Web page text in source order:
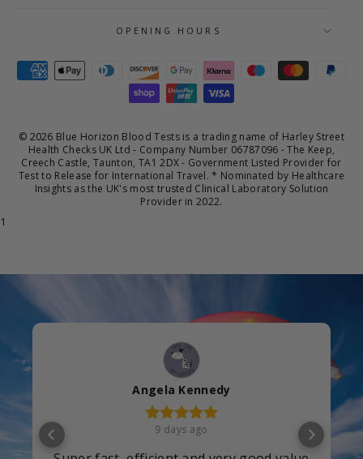
OPENING HOURS
© 2026 Blue Horizon Blood Tests is a trading name of Harley Street
Health Checks UK Ltd - Company Number 06787096 - The Keep,
Creech Castle, Taunton, TA1 2DX - Government Listed Provider for
Test to Release for International Travel. * Nominated by Healthcare
Insights as the UK's most trusted Clinical Laboratory Solution
Provider in 2022.
1
christine
12 days ago